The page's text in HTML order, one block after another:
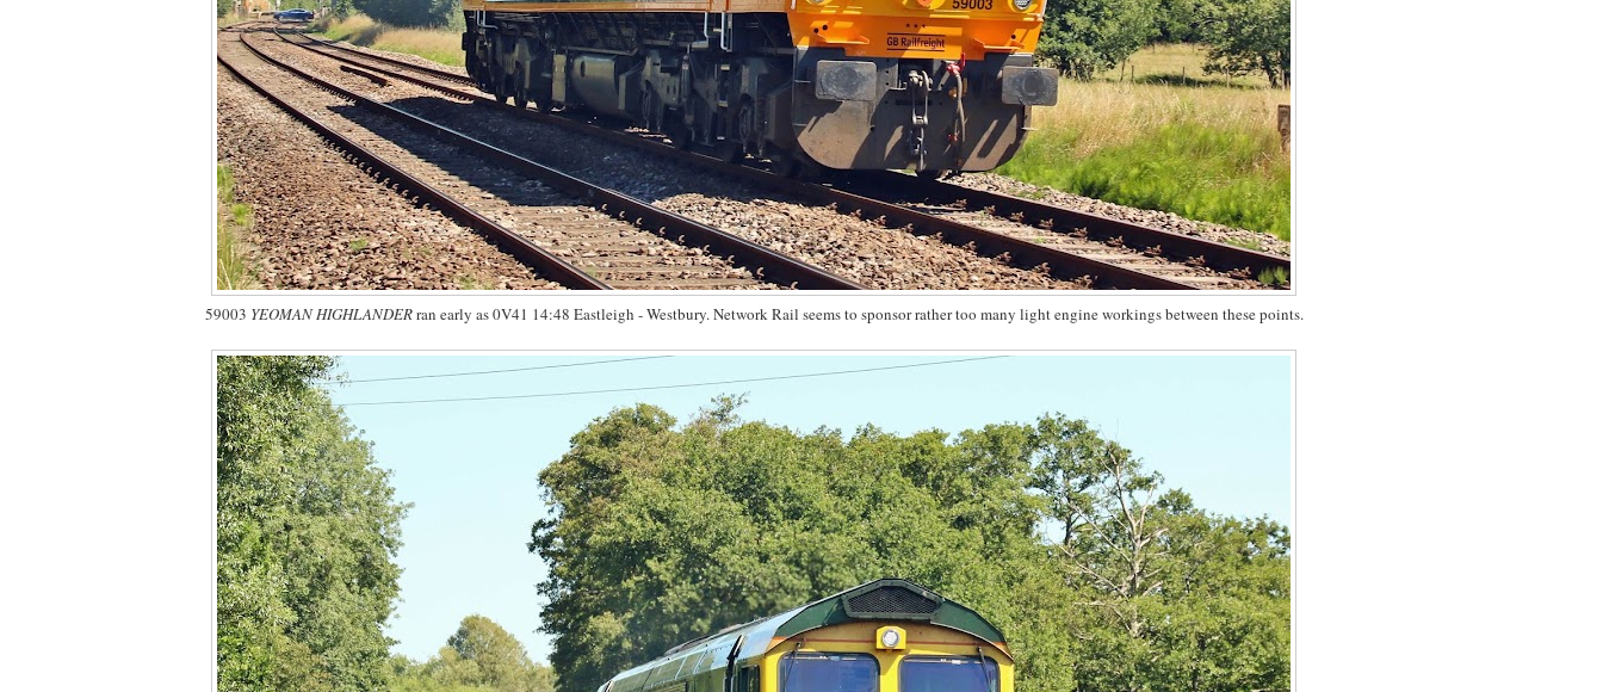
59003 YEOMAN HIGHLANDERran early as 0V41 14:48 Eastleigh - Westbury. Network Rail seems to sponsor rather too many light engine workings between these points.